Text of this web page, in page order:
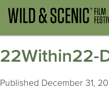
22Within22-
Published December 31,